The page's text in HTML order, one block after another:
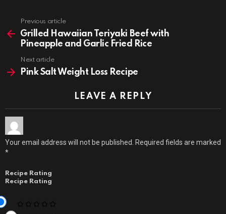
more
Previous article
Grilled Hawaiian Teriyaki Beef with
Pineapple and Garlic Fried Rice
Next article
Pink Salt Weight Loss Recipe
LEAVE A REPLY
Your email address will not be published. Required fields are marked
*
Recipe Rating
Recipe Rating